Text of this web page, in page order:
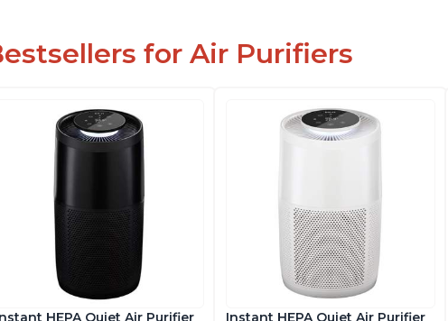
for Air Purifiers
HEPA Quiet Air Purifier Instant HEPA Quiet Air Purifier